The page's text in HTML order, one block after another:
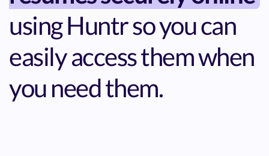
using Huntr so you can
easily access them when
you need them.